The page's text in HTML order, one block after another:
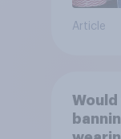
Article